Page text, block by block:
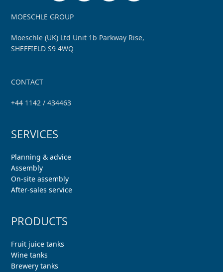
MOESCHLE GROUP
Moeschle (UK) Ltd Unit 1b Parkway Rise,
SHEFFIELD S9 4WQ
CONTACT
+44 1142 / 434463
SERVICES
Planning & advice
Assembly
On-site assembly
After-sales service
PRODUCTS
Fruit juice tanks
Wine tanks
Brewery tanks